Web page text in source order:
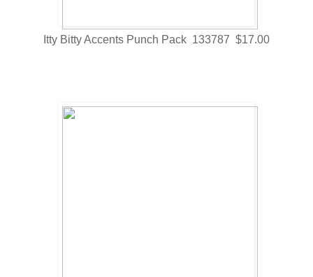
Itty Bitty Accents Punch Pack 133787 $17.00